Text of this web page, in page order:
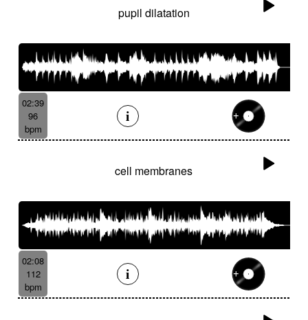
pupil dilatation
02:39
96
bpm
cell membranes
02:08
112
bpm